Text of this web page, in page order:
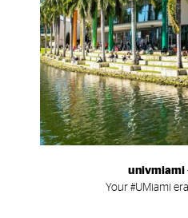
univmiami
Your #UMiami